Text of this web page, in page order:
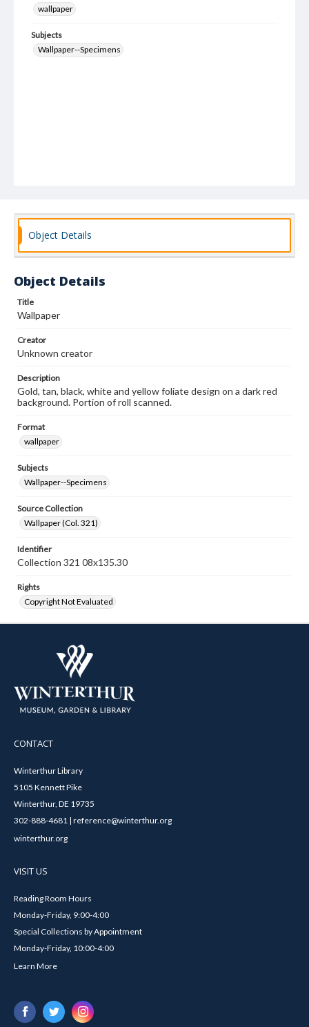
wallpaper
Subjects
Wallpaper--Specimens
Object Details
Object Details
Title
Wallpaper
Creator
Unknown creator
Description
Gold, tan, black, white and yellow foliate design on a dark red
background. Portion of roll scanned.
Format
wallpaper
Subjects
Wallpaper--Specimens
Source Collection
Wallpaper (Col. 321)
Identifier
Collection 321 08x135.30
Rights
Copyright Not Evaluated
CONTACT
Winterthur Library
5105 Kennett Pike
Winterthur, DE 19735
302-888-4681 | reference@winterthur.org
winterthur.org
VISIT US
Reading Room Hours
Monday-Friday, 9:00-4:00
Special Collections by Appointment
Monday-Friday, 10:00-4:00
Learn More